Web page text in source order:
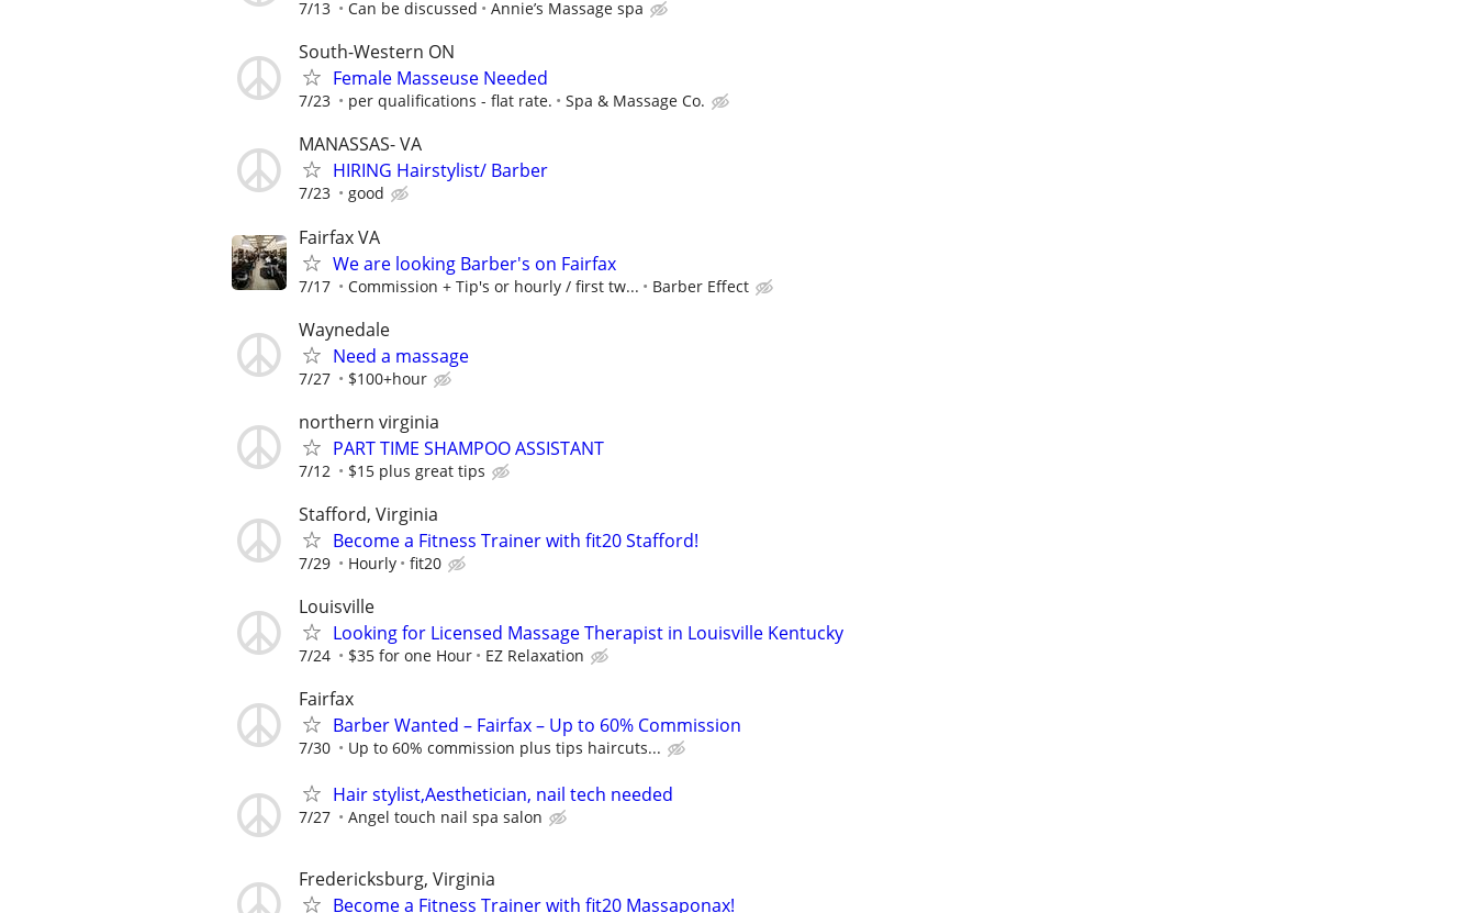
7/13 Can be discussed Annie’s Massage spa
South-Western ON
Female Masseuse Needed
7/23 per qualifications - flat rate. Spa & Massage Co.
MANASSAS- VA
HIRING Hairstylist/ Barber
7/23 good
Fairfax VA
We are looking Barber's on Fairfax
7/17 Commission + Tip's or hourly / first tw... Barber Effect
Waynedale
Need a massage
7/27 $100+hour
northern virginia
PART TIME SHAMPOO ASSISTANT
7/12 $15 plus great tips
Stafford, Virginia
Become a Fitness Trainer with fit20 Stafford!
7/29 Hourly fit20
Louisville
Looking for Licensed Massage Therapist in Louisville Kentucky
7/24 $35 for one Hour EZ Relaxation
Fairfax
Barber Wanted – Fairfax – Up to 60% Commission
7/30 Up to 60% commission plus tips haircuts...
Hair stylist,Aesthetician, nail tech needed
7/27 Angel touch nail spa salon
Fredericksburg, Virginia
Become a Fitness Trainer with fit20 Massaponax!